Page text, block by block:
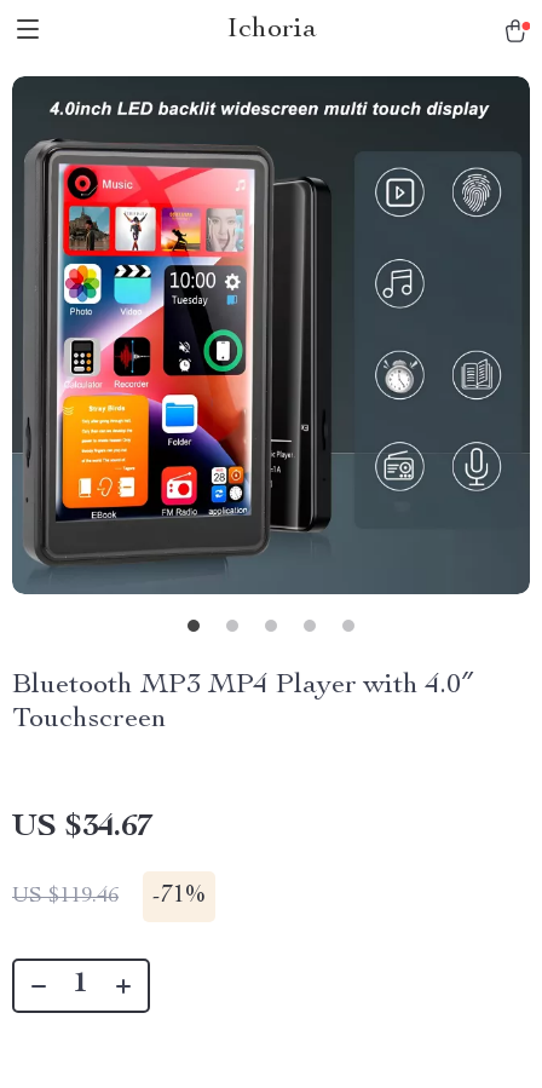
Ichoria
Bluetooth MP3 MP4 Player with 4.0″
Touchscreen
US $34.67
US $119.46 -71%